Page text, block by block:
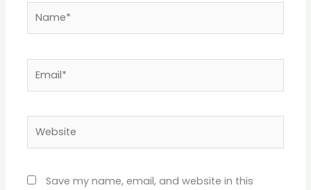
Save my name, email, and website in this